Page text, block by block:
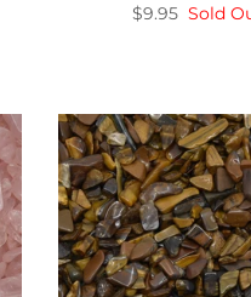
$9.95 Sold